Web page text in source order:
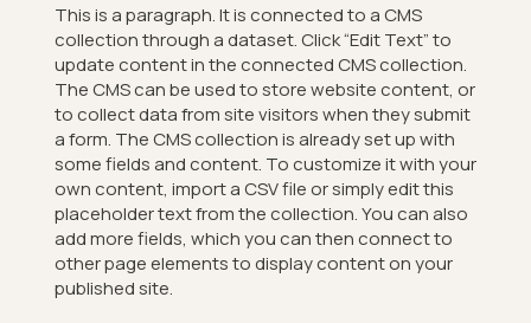
This is a paragraph. It is connected to a CMS
collection through a dataset. Click “Edit Text” to
update content in the connected CMS collection.
The CMS can be used to store website content, or
to collect data from site visitors when they submit
a form. The CMS collection is already set up with
some fields and content. To customize it with your
own content, import a CSV file or simply edit this
placeholder text from the collection. You can also
add more fields, which you can then connect to
other page elements to display content on your
published site.